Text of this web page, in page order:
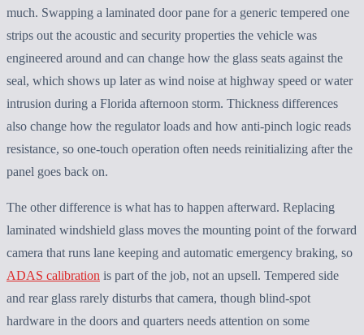
much. Swapping a laminated door pane for a generic tempered one
strips out the acoustic and security properties the vehicle was
engineered around and can change how the glass seats against the
seal, which shows up later as wind noise at highway speed or water
intrusion during a Florida afternoon storm. Thickness differences
also change how the regulator loads and how anti-pinch logic reads
resistance, so one-touch operation often needs reinitializing after the
panel goes back on.
The other difference is what has to happen afterward. Replacing
laminated windshield glass moves the mounting point of the forward
camera that runs lane keeping and automatic emergency braking, so
ADAS calibration is part of the job, not an upsell. Tempered side
and rear glass rarely disturbs that camera, though blind-spot
hardware in the doors and quarters needs attention on some